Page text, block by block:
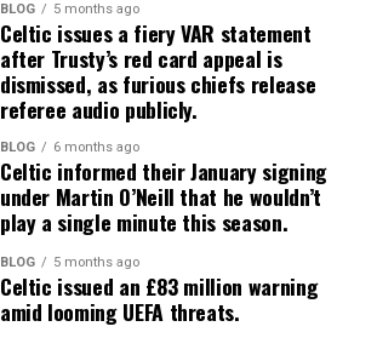
BLOG 5 months ago
Celtic issues a fiery VAR statement
after Trusty’s red card appeal is
dismissed, as furious chiefs release
referee audio publicly.
BLOG 6 months ago
Celtic informed their January signing
under Martin O’Neill that he wouldn’t
play a single minute this season.
BLOG 5 months ago
Celtic issued an £83 million warning
amid looming UEFA threats.